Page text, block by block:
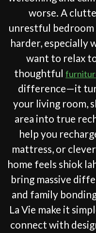
worse. A
unrestful bedroom
harder, especially
want to relax
thoughtful
difference—it
your living room,
area into true
help you
mattress, or
home feels shiok
bring massive
and family
La Vie make it
connect with